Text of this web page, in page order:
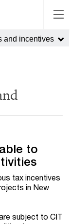
and incentives
to
tax incentives
in New
subject to CIT